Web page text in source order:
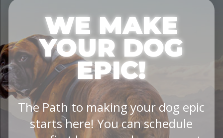
WE MAKE
YOUR DOG
EPIC!
The Path to making your dog epic
starts here! You can schedule